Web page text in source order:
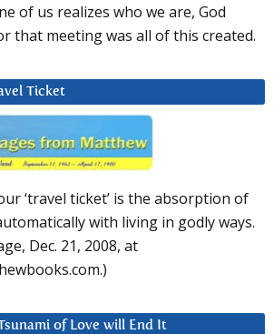
of us realizes who we are, God
that meeting was all of this created.
Ticket
‘travel ticket’ is the absorption of
with living in godly ways.
Dec. 21, 2008, at
of Love will End It